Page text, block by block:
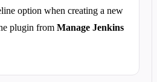
option when creating a new
plugin from Manage Jenkins